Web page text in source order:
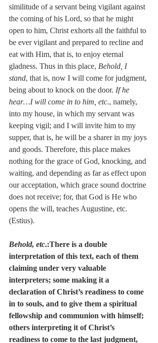
similitude of a servant being vigilant against
the coming of his Lord, so that he might
open to him, Christ exhorts all the faithful to
be ever vigilant and prepared to recline and
eat with Him, that is, to enjoy eternal
gladness. Thus in this place, Behold, I
stand, that is, now I will come for judgment,
being about to knock on the door. If he
hear…I will come in to him, etc., namely,
into my house, in which my servant was
keeping vigil; and I will invite him to my
supper, that is, he will be a sharer in my joys
and goods. Therefore, this place makes
nothing for the grace of God, knocking, and
waiting, and depending as far as effect upon
our acceptation, which grace sound doctrine
does not receive; for, that God is He who
opens the will, teaches Augustine, etc.
(Estius).
Behold, etc.:There is a double
interpretation of this text, each of them
claiming under very valuable
interpreters; some making it a
declaration of Christ’s readiness to come
in to souls, and to give them a spiritual
fellowship and communion with himself;
others interpreting it of Christ’s
readiness to come to the last judgment,